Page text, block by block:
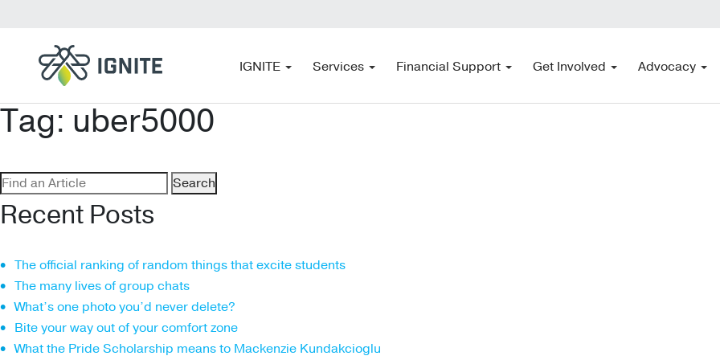
IGNITE Services Financial Support Get Involved Advocacy
Tag: uber5000
Search
for:
Recent Posts
The official ranking of random things that excite students
The many lives of group chats
What’s one photo you’d never delete?
Bite your way out of your comfort zone
What the Pride Scholarship means to Mackenzie Kundakcioglu